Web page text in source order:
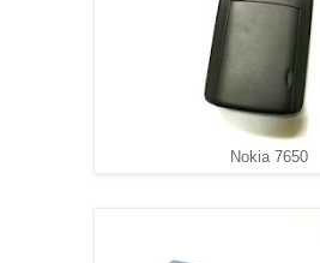
Nokia 7650